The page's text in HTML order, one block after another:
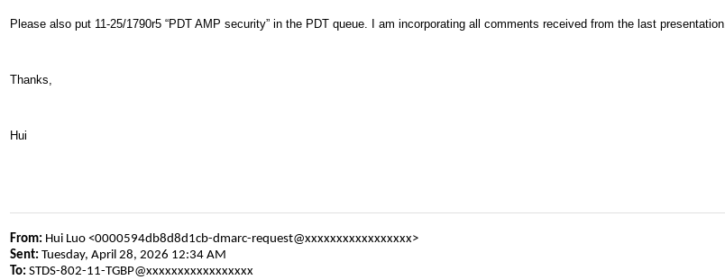
Please also put 11-25/1790r5 “PDT AMP security” in the PDT queue. I am incorporating all comments received from the last presentation.
Thanks,
Hui
From: Hui Luo <0000594db8d8d1cb-dmarc-request@xxxxxxxxxxxxxxxxx>
Sent: Tuesday, April 28, 2026 12:34 AM
To: STDS-802-11-TGBP@xxxxxxxxxxxxxxxxx